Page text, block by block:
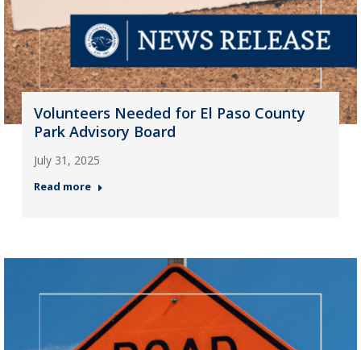
Volunteers Needed for El Paso County
Park Advisory Board
July 31, 2025
Read more